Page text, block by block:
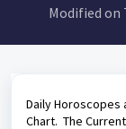
Modified on
Daily
Chart. The